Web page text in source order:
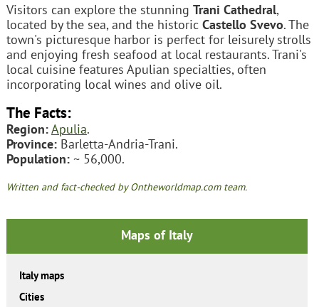
Visitors can explore the stunning Trani Cathedral,
located by the sea, and the historic Castello Svevo. The
town's picturesque harbor is perfect for leisurely strolls
and enjoying fresh seafood at local restaurants. Trani's
local cuisine features Apulian specialties, often
incorporating local wines and olive oil.
The Facts:
Region:Apulia.
Province:Barletta-Andria-Trani.
Population:~ 56,000.
Written and fact-checked by Ontheworldmap.com team.
Maps of Italy
Italy maps
Cities